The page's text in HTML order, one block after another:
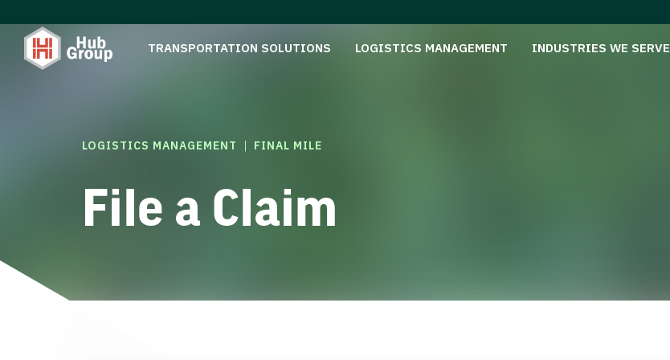
TRANSPORTATION SOLUTIONS LOGISTICS MANAGEMENT INDUSTRIES WE SERVE
LOGISTICS MANAGEMENT | FINAL MILE
File a Claim